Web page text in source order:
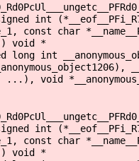
int
const char
void *
long int
...), void
int
const char
void *